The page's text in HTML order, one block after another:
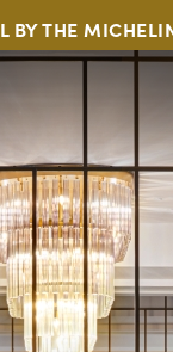
BY THE